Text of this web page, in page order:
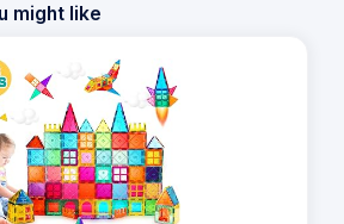
might like